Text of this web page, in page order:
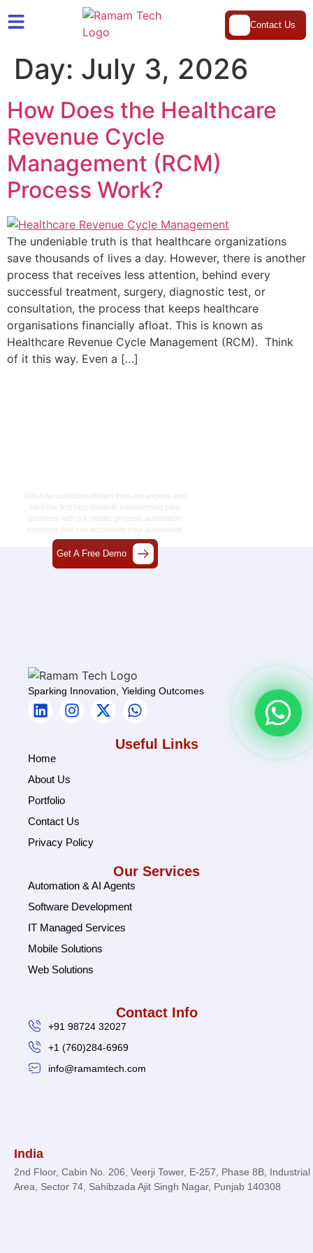
Contact Us
Day: July 3, 2026
How Does the Healthcare
Revenue Cycle
Management (RCM)
Process Work?
The undeniable truth is that healthcare organizations
save thousands of lives a day. However, there is another
process that receives less attention, behind every
successful treatment, surgery, diagnostic test, or
consultation, the process that keeps healthcare
organisations financially afloat. This is known as
Healthcare Revenue Cycle Management (RCM). Think
of it this way. Even a […]
India
2nd Floor, Cabin No. 206, Veerji Tower, E-257, Phase 8B, Industrial
Area, Sector 74, Sahibzada Ajit Singh Nagar, Punjab 140308
Sparking Innovation, Yielding Outcomes
Useful Links
Home
About Us
Portfolio
Contact Us
Privacy Policy
Our Services
Automation & AI Agents
Software Development
IT Managed Services
Mobile Solutions
Web Solutions
Contact Info
+91 98724 32027
+1 (760)284-6969
info@ramamtech.com
Get a no-cost consultation from our experts and
take the first step towards transforming your
business with our robotic process automation
company that can accelerate your automation
journey.
Get A Free Demo